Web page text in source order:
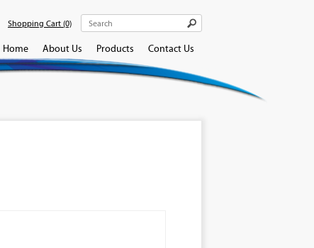
Shopping Cart (0)
Home About Us Products Contact Us